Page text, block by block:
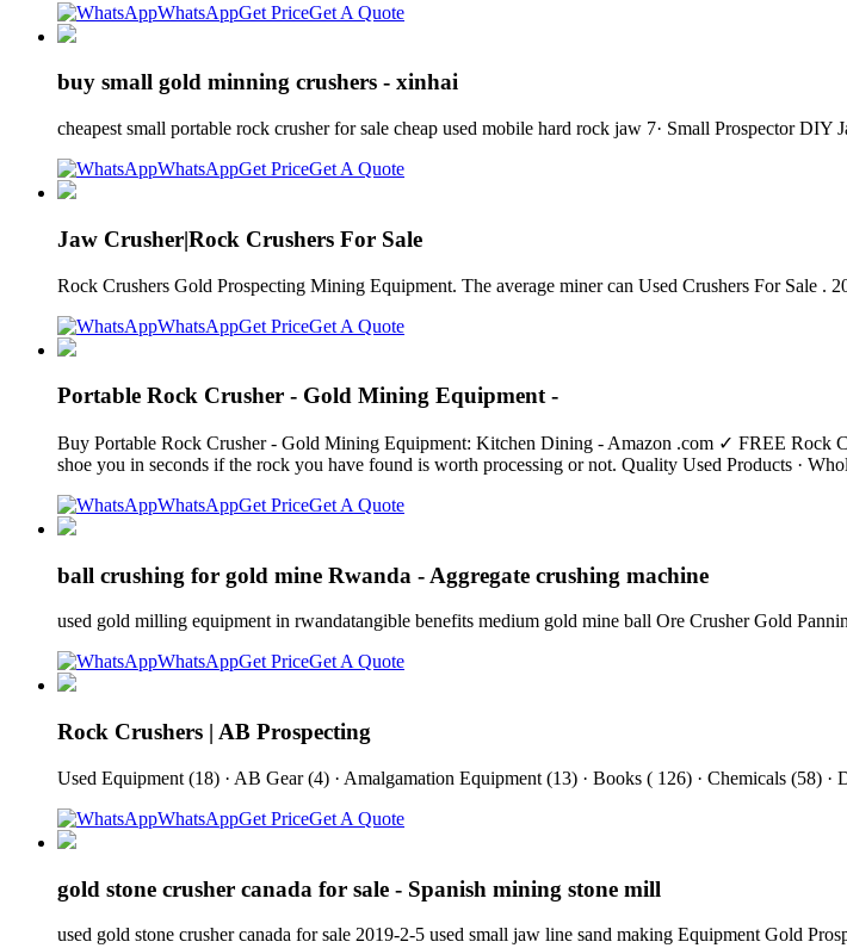
WhatsAppGet PriceGet A Quote
buy small gold minning crushers - xinhai
cheapest small portable rock crusher for sale cheap used mobile hard rock jaw 7· Small Prospector
WhatsAppGet PriceGet A Quote
Jaw Crusher|Rock Crushers For Sale
Rock Crushers Gold Prospecting Mining Equipment. The average miner can Used Crushers For Sale .
WhatsAppGet PriceGet A Quote
Portable Rock Crusher - Gold Mining Equipment -
Buy Portable Rock Crusher - Gold Mining Equipment: Kitchen Dining - Amazon .com ✓ FREE Rock
shoe you in seconds if the rock you have found is worth processing or not. Quality Used Products ·
WhatsAppGet PriceGet A Quote
ball crushing for gold mine Rwanda - Aggregate crushing machine
used gold milling equipment in rwandatangible benefits medium gold mine ball Ore Crusher Gold
WhatsAppGet PriceGet A Quote
Rock Crushers | AB Prospecting
Used Equipment (18) · AB Gear (4) · Amalgamation Equipment (13) · Books ( 126) · Chemicals (58)
WhatsAppGet PriceGet A Quote
gold stone crusher canada for sale - Spanish mining stone mill
used gold stone crusher canada for sale 2019-2-5 used small jaw line sand making Equipment Gold